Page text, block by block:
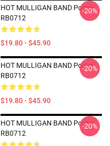
HOT MULLIGAN BAND Poster
RB0712
$19.80 - $45.90
-20%
HOT MULLIGAN BAND Poster
RB0712
$19.80 - $45.90
-20%
HOT MULLIGAN BAND Poster
RB0712
-20%